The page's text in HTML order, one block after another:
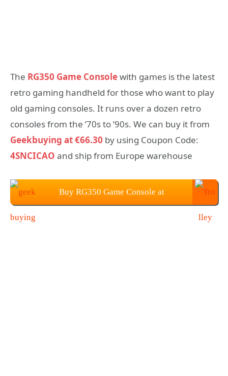
The RG350 Game Consolewith games is the latest
retro gaming handheld for those who want to play
old gaming consoles. It runs over a dozen retro
consoles from the ’70s to ’90s. We can buy it from
Geekbuying at €66.30 by using Coupon Code:
4SNCICAO and ship from Europe warehouse
Buy RG350 Game Console at